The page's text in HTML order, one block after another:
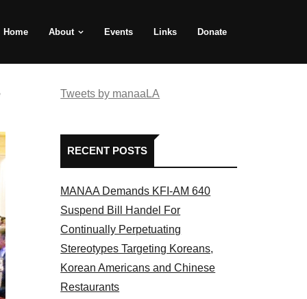
Home About Events Links Donate
Tweets by manaaLA
RECENT POSTS
MANAA Demands KFI-AM 640
Suspend Bill Handel For
Continually Perpetuating
Stereotypes Targeting Koreans,
Korean Americans and Chinese
Restaurants